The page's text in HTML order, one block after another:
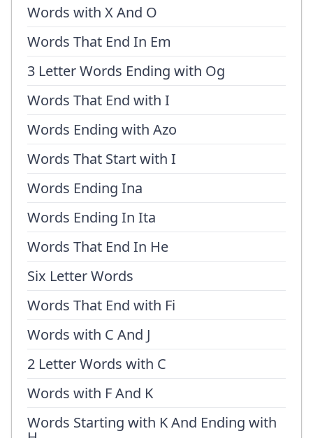
Words with X And O
Words That End In Em
3 Letter Words Ending with Og
Words That End with I
Words Ending with Azo
Words That Start with I
Words Ending Ina
Words Ending In Ita
Words That End In He
Six Letter Words
Words That End with Fi
Words with C And J
2 Letter Words with C
Words with F And K
Words Starting with K And Ending with